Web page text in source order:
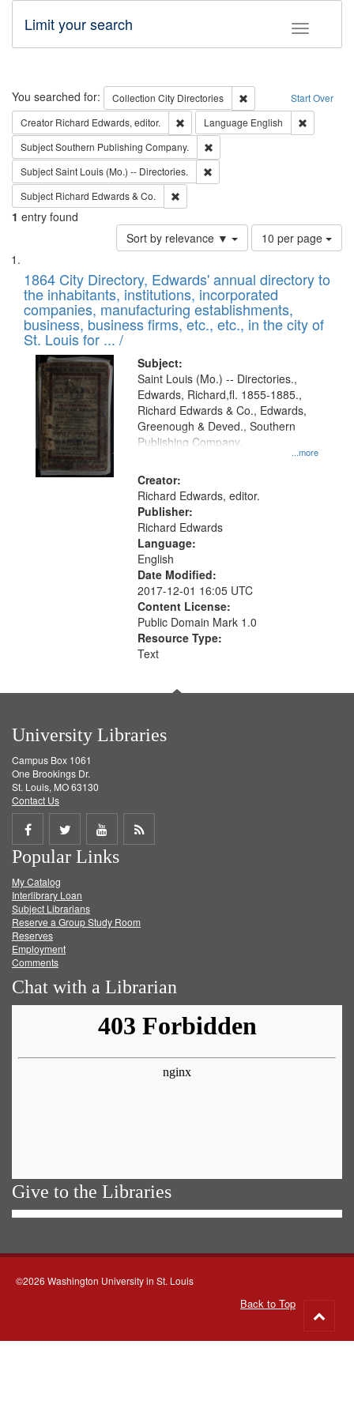
Toggle
Limit your search
Search Start Over
You searched for: Collection City Directories
Remove constraint
Creator Richard Edwards, editor. Remove constraint Creator: Richard
Language English
SubjectSouthern Publishing Company.
SubjectSaint Louis (Mo.) -- Directories.
Subject Richard Edwards & Co.
1 entry found
Sort by relevance ▼
Number
of
to
display
per
page
10 per page
Search
Results
List
of
files
deposited
in
Digital
Gateway
that
match
your
search
criteria
1864 City Directory, Edwards' annual directory to
the inhabitants, institutions, incorporated
companies, manufacturing establishments,
business, business firms, etc., etc., in the city of
St. Louis for ... /
Subject:
...more
Saint Louis (Mo.) -- Directories.,
Edwards, Richard,fl. 1855-1885.,
Richard Edwards & Co., Edwards,
Greenough & Deved., Southern
Publishing Company.
Creator:
Richard Edwards, editor.
Publisher:
Richard Edwards
Language:
English
Date Modified:
2017-12-01 16:05 UTC
Content License:
Public Domain Mark 1.0
Resource Type:
Text
University Libraries
Campus Box 1061
One Brookings Dr.
St. Louis, MO 63130
Contact Us
Share
on
Facebook
Share
on
Twitter
Share
on
Get
Popular Links
My Catalog
Interlibrary Loan
Subject Librarians
Reserve a Group Study Room
Reserves
Employment
Comments
Chat with a Librarian
Give to the Libraries
©2026 Washington University in St. Louis
Back to Top
to